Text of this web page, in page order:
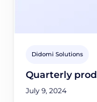
Didomi Solutions
Quarterly
July 9, 2024